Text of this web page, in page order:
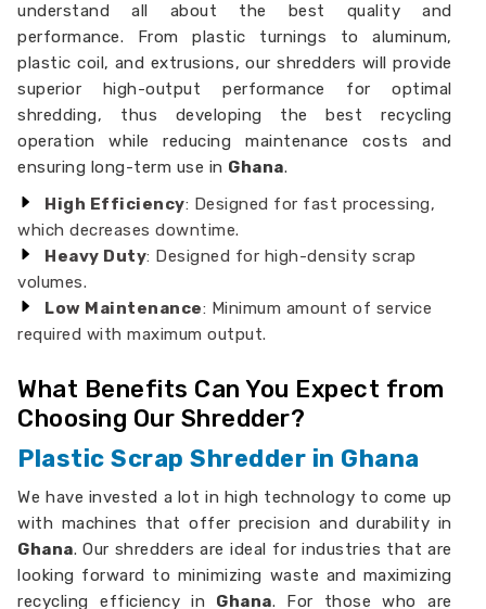
understand all about the best quality and
performance. From plastic turnings to aluminum,
plastic coil, and extrusions, our shredders will provide
superior high-output performance for optimal
shredding, thus developing the best recycling
operation while reducing maintenance costs and
ensuring long-term use in Ghana.
High Efficiency: Designed for fast processing,
which decreases downtime.
Heavy Duty: Designed for high-density scrap
volumes.
Low Maintenance: Minimum amount of service
required with maximum output.
What Benefits Can You Expect from
Choosing Our Shredder?
Plastic Scrap Shredder in Ghana
We have invested a lot in high technology to come up
with machines that offer precision and durability in
Ghana. Our shredders are ideal for industries that are
looking forward to minimizing waste and maximizing
recycling efficiency in Ghana. For those who are